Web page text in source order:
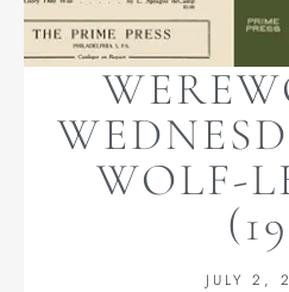
WOLF-
JULY 2,